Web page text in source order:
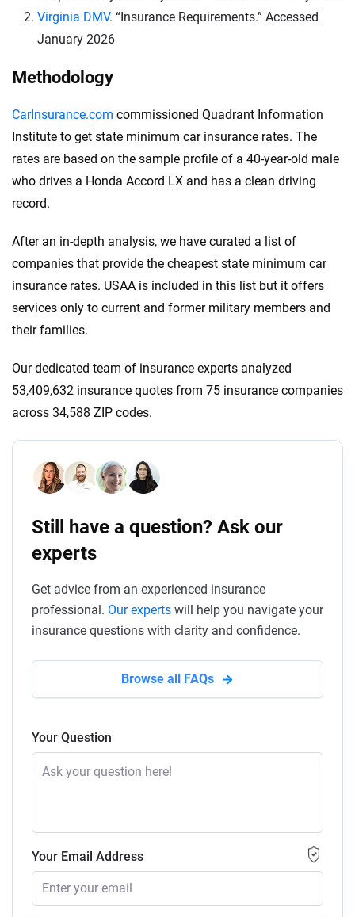
Virginia DMV. “Insurance Requirements.” Accessed
January 2026
Methodology
CarInsurance.com commissioned Quadrant Information
Institute to get state minimum car insurance rates. The
rates are based on the sample profile of a 40-year-old male
who drives a Honda Accord LX and has a clean driving
record.
After an in-depth analysis, we have curated a list of
companies that provide the cheapest state minimum car
insurance rates. USAA is included in this list but it offers
services only to current and former military members and
their families.
Our dedicated team of insurance experts analyzed
53,409,632 insurance quotes from 75 insurance companies
across 34,588 ZIP codes.
Still have a question? Ask our
experts
Get advice from an experienced insurance
professional. Our experts will help you navigate your
insurance questions with clarity and confidence.
Browse all FAQs
Your Question
Your Email Address